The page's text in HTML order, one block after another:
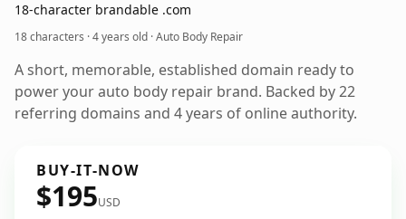
18-character brandable .com
18 characters ·4 years old · Auto Body Repair
A short, memorable, established domain ready to
power your auto body repair brand. Backed by 22
referring domains and 4 years of online authority.
BUY-IT-NOW
$195USD